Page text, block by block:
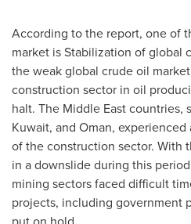
According to the report, one of
market is Stabilization of global
the weak global crude oil
construction sector in oil
halt. The Middle Eastcountries,
Kuwait, and Oman,
of the construction sector. With
in a downslide during this
mining sectors faced difficult
projects, including government